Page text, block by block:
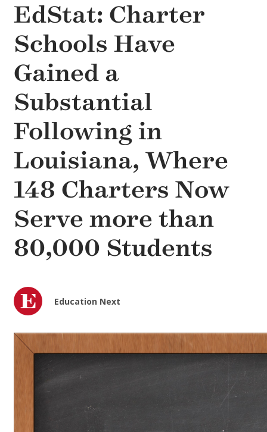
EdStat: Charter
Schools Have
Gained a
Substantial
Following in
Louisiana, Where
148 Charters Now
Serve more than
80,000 Students
Education Next